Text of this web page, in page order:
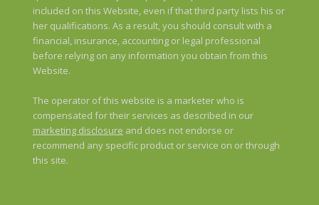
included on this Website, even if that third party lists his or
her qualifications. As a result, you should consult with a
financial, insurance, accounting or legal professional
before relying on any information you obtain from this
Website.
The operator of this website is a marketer who is
compensated for their services as described in our
marketing disclosure and does not endorse or
recommend any specific product or service on or through
this site.